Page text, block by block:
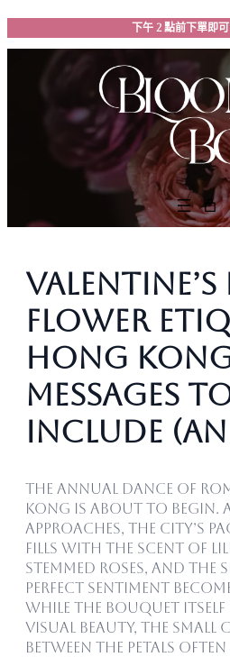
跳
至
下午 2 點前下單即
Valentine’s
Flower
Hong
Messages
Include
The annual dance of
Kong is about to begin.
approaches, the city’s
fills with the scent of
stemmed roses, and the
perfect sentiment
While the bouquet itself
visual beauty, the small
between the petals